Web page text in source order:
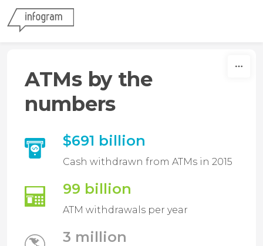
ATMs by the
numbers
$691 billion
Cash withdrawn from ATMs in 2015
99 billion
ATM withdrawals per year
3 million